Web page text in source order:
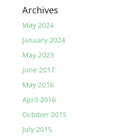
Archives
May 2024
January 2024
May 2023
June 2017
May 2016
April 2016
October 2015
July 2015